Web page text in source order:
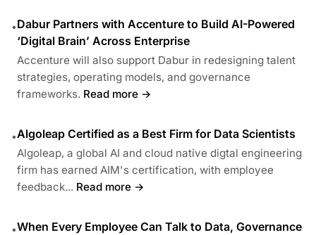
•Dabur Partners with Accenture to Build AI-Powered
‘Digital Brain’ Across Enterprise
Accenture will also support Dabur in redesigning talent
strategies, operating models, and governance
frameworks. Read more →
•Algoleap Certified as a Best Firm for Data Scientists
Algoleap, a global AI and cloud native digtal engineering
firm has earned AIM's certification, with employee
feedback... Read more →
•When Every Employee Can Talk to Data, Governance